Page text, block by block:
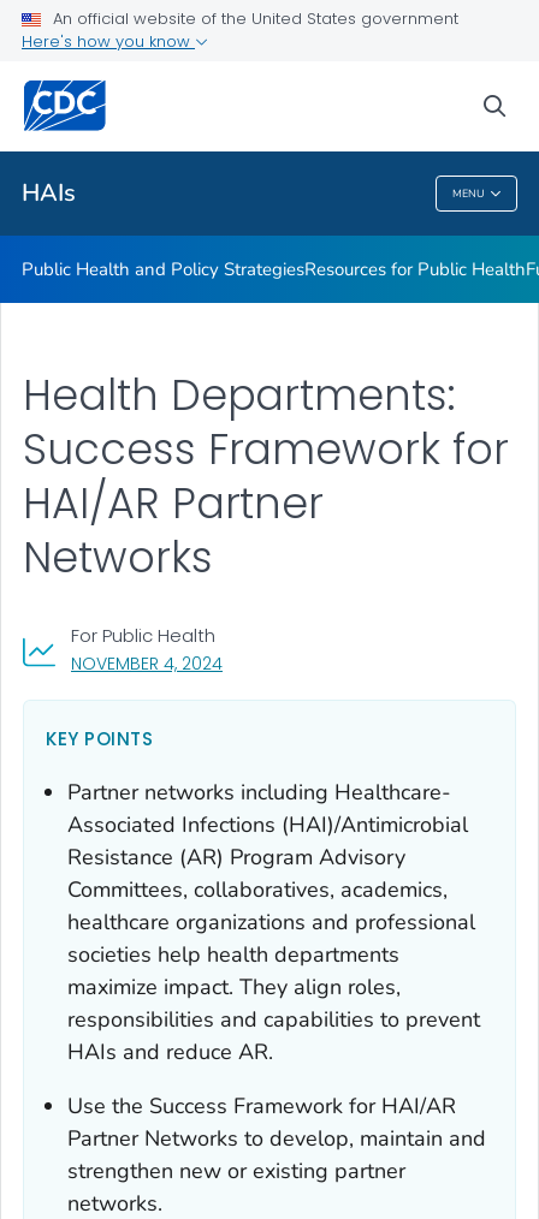
An official website of the United States government
Here's how you know
HAIs MENU
Research
Related Topics
HAIs
Public Health and Policy StrategiesResources for Public Health
NOVEMBER 4, 2024, VISIT LINK FOR DETAILS.
For Public Health
Health Departments:
Success Framework for
HAI/AR Partner
Networks
KEY POINTS
Partner networks including Healthcare-
Associated Infections (HAI)/Antimicrobial
Resistance (AR) Program Advisory
Committees, collaboratives, academics,
healthcare organizations and professional
societies help health departments
maximize impact. They align roles,
responsibilities and capabilities to prevent
HAIs and reduce AR.
Use the Success Framework for HAI/AR
Partner Networks to develop, maintain and
strengthen new or existing partner
networks.